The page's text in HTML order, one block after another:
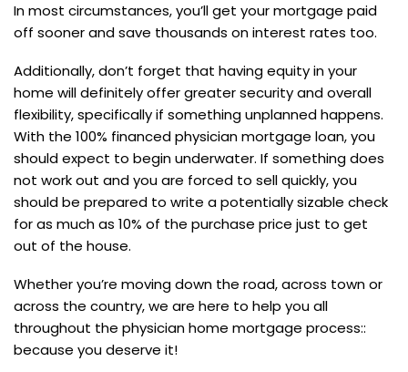
In most circumstances, you’ll get your mortgage paid
off sooner and save thousands on interest rates too.
Additionally, don’t forget that having equity in your
home will definitely offer greater security and overall
flexibility, specifically if something unplanned happens.
With the 100% financed physician mortgage loan, you
should expect to begin underwater. If something does
not work out and you are forced to sell quickly, you
should be prepared to write a potentially sizable check
for as much as 10% of the purchase price just to get
out of the house.
Whether you’re moving down the road, across town or
across the country, we are here to help you all
throughout the physician home mortgage process::
because you deserve it!